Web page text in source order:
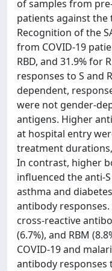
of samples from
patients against the
Recognition of the
from COVID-19
RBD, and 31.9% for
responses to S and
dependent,
were not gender-
antigens. Higher
at hospital entry
treatment
In contrast, higher
influenced the anti-
asthma and
antibody
cross-reactive
(6.7%), and RBM
COVID-19 and
antibody responses